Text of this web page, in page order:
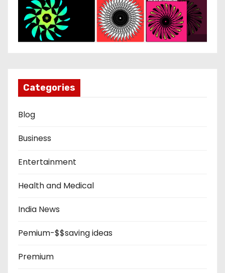
Categories
Blog
Business
Entertainment
Health and Medical
India News
Pemium-$$saving ideas
Premium